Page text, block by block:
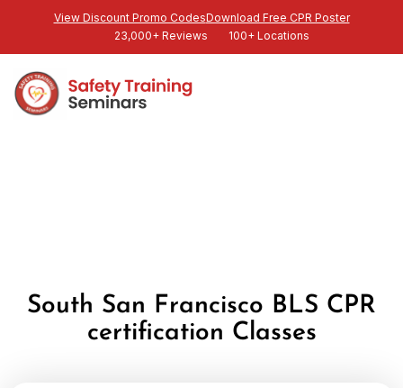
View Discount Promo CodesDownload Free CPR Poster
23,000+ Reviews
100+ Locations
South San Francisco BLS CPR
certification Classes